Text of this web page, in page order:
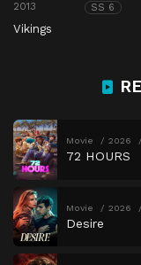
2013 SS 6
Vikings
Movie 2026
72 HOURS
Movie 2026
Desire